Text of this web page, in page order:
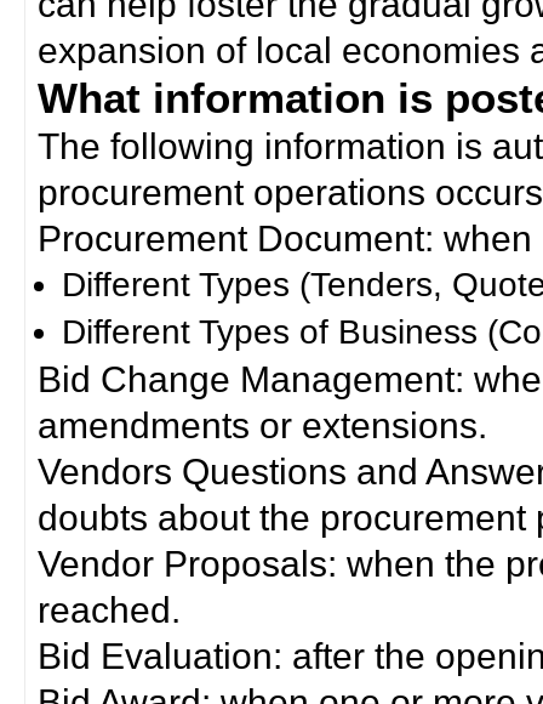
expansion of local economies
What information is
The following information is
procurement operations
Procurement Document:
Different Types (Tenders,
Different Types of Business
Bid Change Management:
amendments or extensions.
Vendors Questions and
doubts about the procurement
Vendor Proposals: when the
reached.
Bid Evaluation: after the